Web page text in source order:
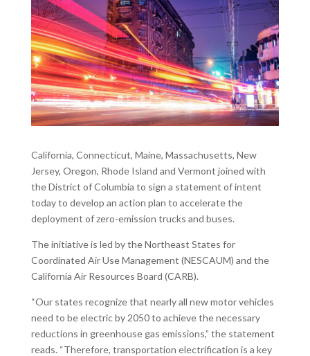
California, Connecticut, Maine, Massachusetts, New
Jersey, Oregon, Rhode Island and Vermont joined with
the District of Columbia to sign a statement of intent
today to develop an action plan to accelerate the
deployment of zero-emission trucks and buses.
The initiative is led by the Northeast States for
Coordinated Air Use Management (NESCAUM) and the
California Air Resources Board (CARB).
“Our states recognize that nearly all new motor vehicles
need to be electric by 2050 to achieve the necessary
reductions in greenhouse gas emissions,” the statement
reads. “Therefore, transportation electrification is a key